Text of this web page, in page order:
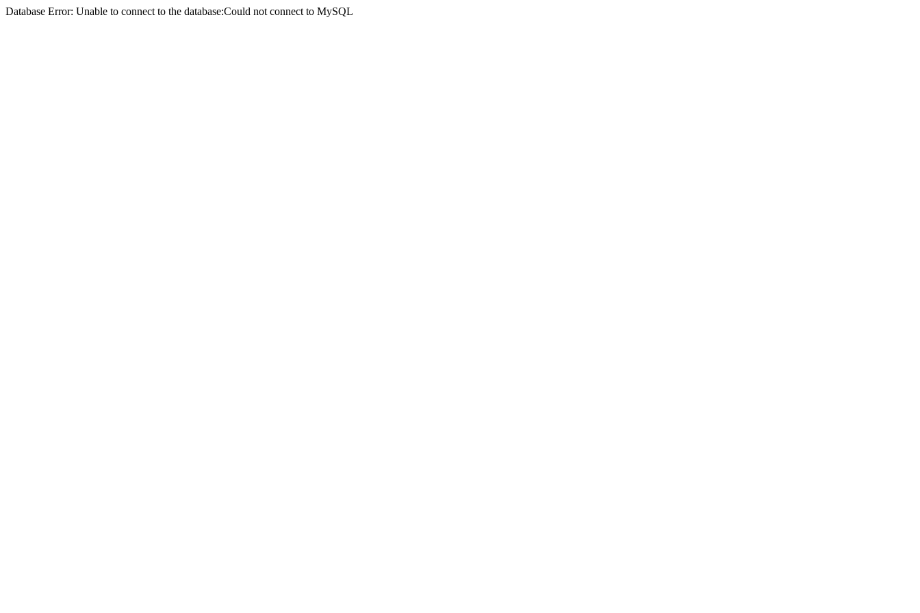
Database Error: Unable to connect to the database:Could not connect to MySQL